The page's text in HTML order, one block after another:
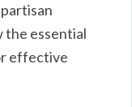
the essential
effective